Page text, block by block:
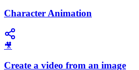
Character Animation
🎥
Create a video from an image